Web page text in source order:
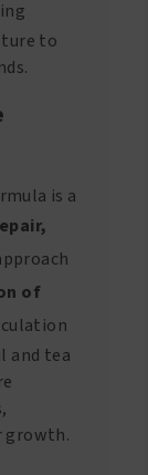
to
is a
of
and tea
growth.